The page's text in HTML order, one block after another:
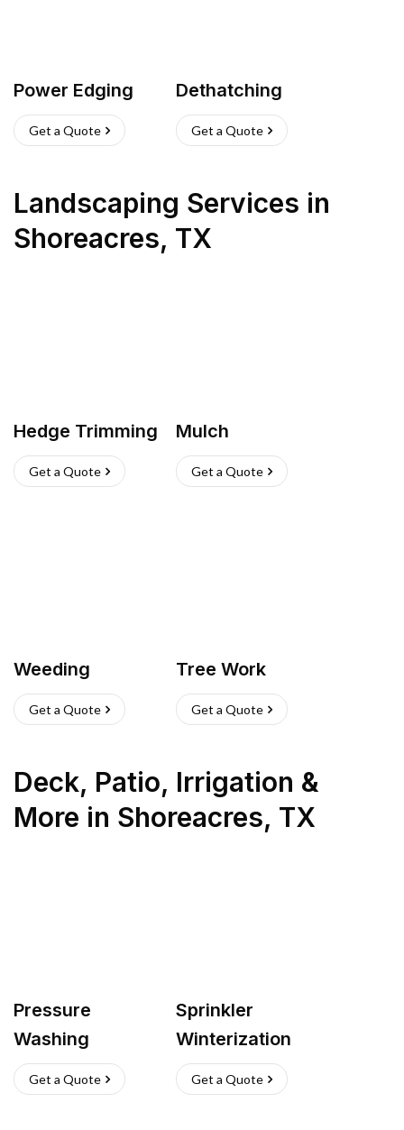
Power Edging
Get a Quote
Dethatching
Get a Quote
Landscaping Services in
Shoreacres, TX
Hedge Trimming
Get a Quote
Mulch
Get a Quote
Weeding
Get a Quote
Tree Work
Get a Quote
Deck, Patio, Irrigation &
More in Shoreacres, TX
Pressure
Washing
Get a Quote
Sprinkler
Winterization
Get a Quote